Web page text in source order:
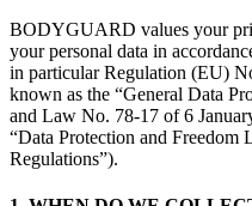
BODYGUARD values your
your personal data in
in particular Regulation (EU)
known as the “General Data
and Law No. 78-17 of 6
“Data Protection and Freedom
Regulations”).